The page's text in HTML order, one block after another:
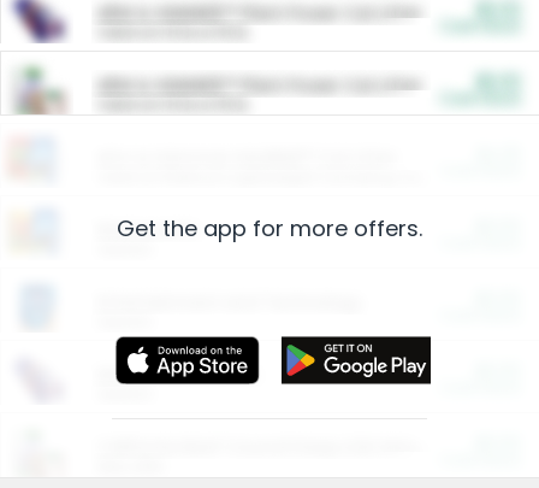
ARM & HAMMER™ Plant Power Cat Litter
ARM & HAMMER™ Plant Power Cat Litter
Restaurants
More Ways to Save
Get the app for more offers.